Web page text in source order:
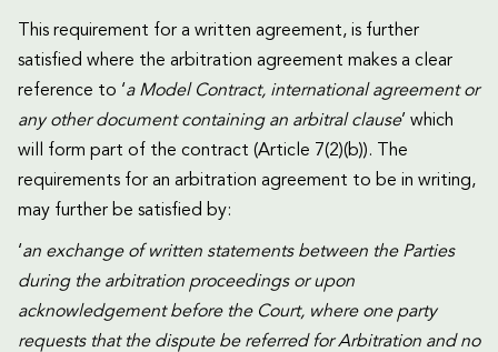
This requirement for a written agreement, is further
satisfied where the arbitration agreement makes a clear
reference to ‘a Model Contract, international agreement or
any other document containing an arbitral clause’ which
will form part of the contract (Article 7(2)(b)). The
requirements for an arbitration agreement to be in writing,
may further be satisfied by:
‘an exchange of written statements between the Parties
during the arbitration proceedings or upon
acknowledgement before the Court, where one party
requests that the dispute be referred for Arbitration and no